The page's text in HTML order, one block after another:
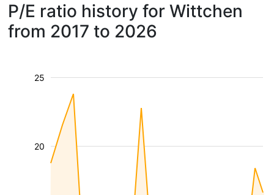
P/E ratio history for Wittchen
from 2017 to 2026
20
25